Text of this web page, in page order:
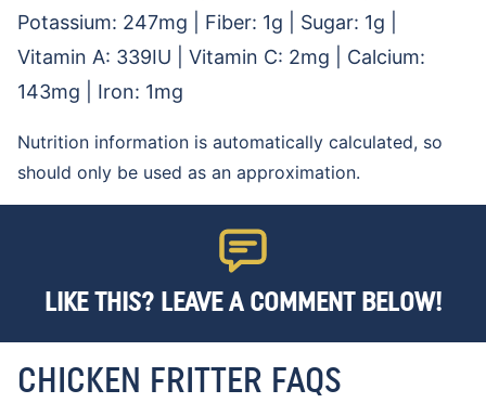
Potassium: 247mg Fiber: 1g Sugar: 1g
Vitamin A: 339IU Vitamin C: 2mg
Calcium:
143mg Iron: 1mg
Nutrition information is automatically calculated, so
should only be used as an approximation.
LIKE THIS? LEAVE A COMMENT BELOW!
CHICKEN FRITTER FAQS